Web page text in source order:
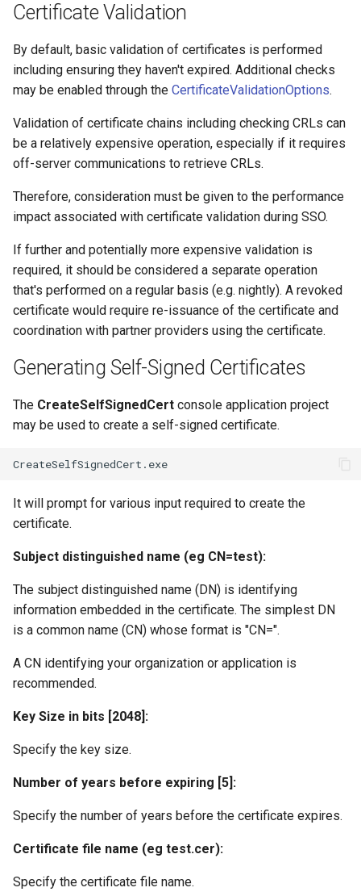
Certificate Validation
By default, basic validation of certificates is performed
including ensuring they haven't expired. Additional checks
may be enabled through the CertificateValidationOptions.
Validation of certificate chains including checking CRLs can
be a relatively expensive operation, especially if it requires
off-server communications to retrieve CRLs.
Therefore, consideration must be given to the performance
impact associated with certificate validation during SSO.
If further and potentially more expensive validation is
required, it should be considered a separate operation
that's performed on a regular basis (e.g. nightly). A revoked
certificate would require re-issuance of the certificate and
coordination with partner providers using the certificate.
Generating Self-Signed Certificates
The CreateSelfSignedCert console application project
may be used to create a self-signed certificate.
It will prompt for various input required to create the
certificate.
Subject distinguished name (eg CN=test):
The subject distinguished name (DN) is identifying
information embedded in the certificate. The simplest DN
is a common name (CN) whose format is "CN=".
A CN identifying your organization or application is
recommended.
Key Size in bits [2048]:
Specify the key size.
Number of years before expiring [5]:
Specify the number of years before the certificate expires.
Certificate file name (eg test.cer):
Specify the certificate file name.